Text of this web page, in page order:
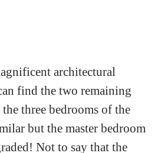
architectural
find the two remaining
three bedrooms of the
but the master bedroom
Not to say that the